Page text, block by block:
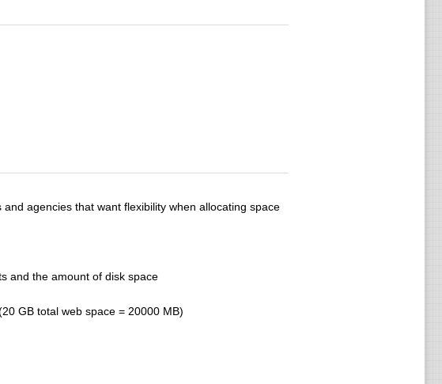
agencies that want flexibility when allocating space
and the amount of disk space
GB total web space = 20000 MB)